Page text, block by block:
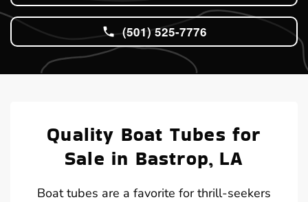
(501) 525-7776
Quality Boat Tubes for
Sale in Bastrop, LA
Boat tubes are a favorite for thrill-seekers